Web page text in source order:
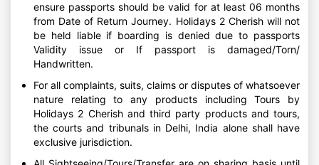
ensure passports should be valid for at least 06 months
from Date of Return Journey. Holidays 2 Cherish will not
be held liable if boarding is denied due to passports
Validity issue or If passport is damaged/Torn/
Handwritten.
For all complaints, suits, claims or disputes of whatsoever
nature relating to any products including Tours by
Holidays 2 Cherish and third party products and tours,
the courts and tribunals in Delhi, India alone shall have
exclusive jurisdiction.